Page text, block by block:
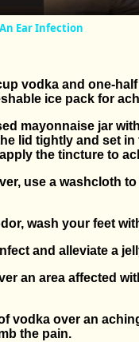
Ear Infection
vodka and one-
ice pack for
mayonnaise jar
lid tightly and set
the tincture to
use a washcloth
wash your feet
and alleviate a
an area affected
vodka over an
the pain.